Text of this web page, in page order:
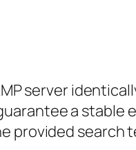
server
a
provided search